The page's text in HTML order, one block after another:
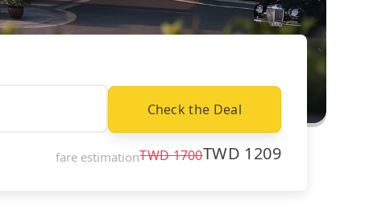
Check the Deal
fare estimationTWD1700TWD 1209